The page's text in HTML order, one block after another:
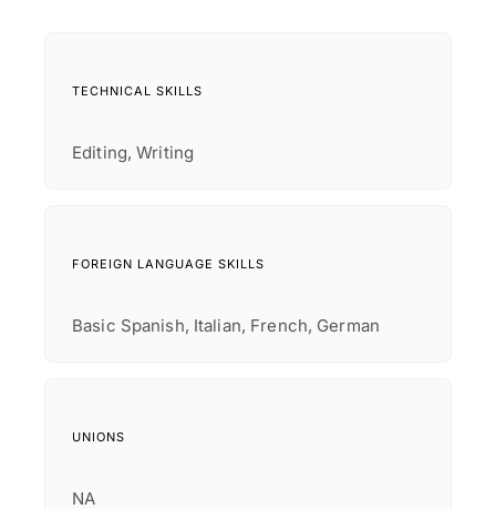
TECHNICAL SKILLS
Editing, Writing
FOREIGN LANGUAGE SKILLS
Basic Spanish, Italian, French, German
UNIONS
NA